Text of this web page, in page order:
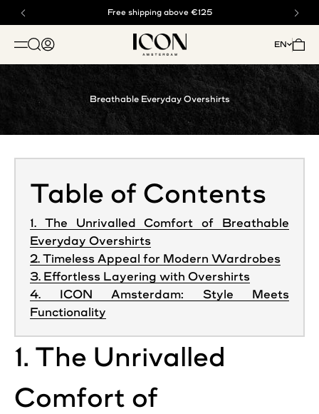
Buy now, pay later with klarna
Free shipping above €125
OPEN NAVIGATION MENU
Open search
Open account page ICON. AMSTERDAM
EN Open
Breathable Everyday Overshirts
Table of Contents
1. The Unrivalled Comfort of Breathable
Everyday Overshirts
2. Timeless Appeal for Modern Wardrobes
3. Effortless Layering with Overshirts
4. ICON Amsterdam: Style Meets
Functionality
1. The Unrivalled
Comfort of